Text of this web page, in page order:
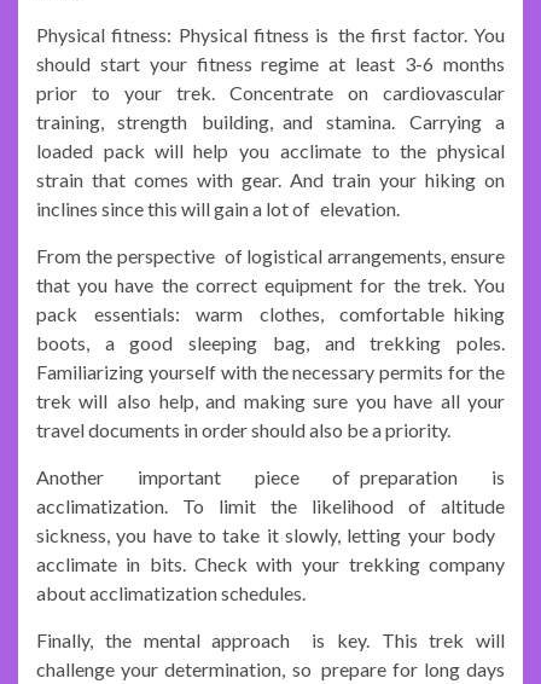
Physical fitness: Physical fitness is the first factor. You
should start your fitness regime at least 3-6 months
prior to your trek. Concentrate on cardiovascular
training, strength building, and stamina. Carrying a
loaded pack will help you acclimate to the physical
strain that comes with gear. And train your hiking on
inclines since this will gain a lot of elevation.
From the perspective of logistical arrangements, ensure
that you have the correct equipment for the trek. You
pack essentials: warm clothes, comfortable hiking
boots, a good sleeping bag, and trekking poles.
Familiarizing yourself with the necessary permits for the
trek will also help, and making sure you have all your
travel documents in order should also be a priority.
Another important piece of preparation is
acclimatization. To limit the likelihood of altitude
sickness, you have to take it slowly, letting your body
acclimate in bits. Check with your trekking company
about acclimatization schedules.
Finally, the mental approach is key. This trek will
challenge your determination, so prepare for long days